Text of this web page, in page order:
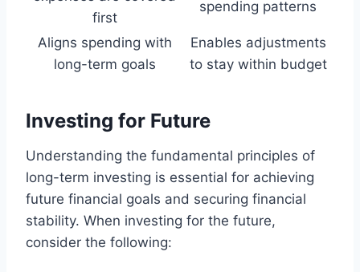
first
spending patterns
Aligns spending with
long-term goals
Enables adjustments
to stay within budget
Investing for Future
Understanding the fundamental principles of
long-term investing is essential for achieving
future financial goals and securing financial
stability. When investing for the future,
consider the following: